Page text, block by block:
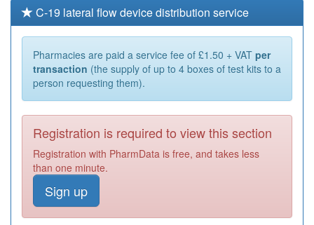
C-19 lateral flow device distribution service
Pharmacies are paid a service fee of £1.50 + VAT per
transaction (the supply of up to 4 boxes of test kits to a
person requesting them).
Registration is required to view this section
Registration with PharmData is free, and takes less
than one minute.
Sign up